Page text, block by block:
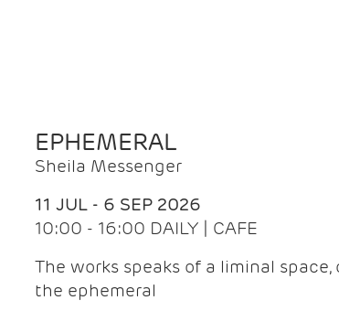
EPHEMERAL
Sheila Messenger
11 JUL - 6 SEP 2026
10:00 - 16:00 DAILY | CAFE
The works speaks of a liminal
the ephemeral